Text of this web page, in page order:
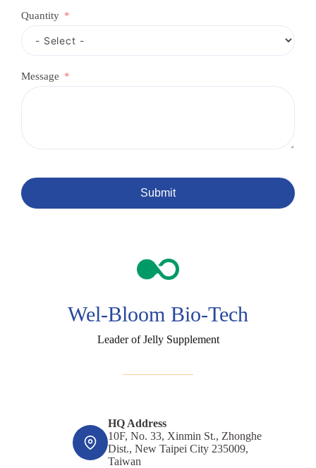
Wel-Bloom Bio-Tech
Leader of Jelly Supplement
HQ Address
10F, No. 33, Xinmin St., Zhonghe
Dist., New Taipei City 235009,
Taiwan
Quantity
Message
Submit